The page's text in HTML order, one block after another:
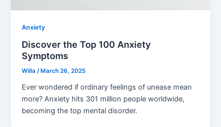
Anxiety
Discover the Top 100 Anxiety
Symptoms
Willa/ March 26, 2025
Ever wondered if ordinary feelings of unease mean
more? Anxiety hits 301 million people worldwide,
becoming the top mental disorder.